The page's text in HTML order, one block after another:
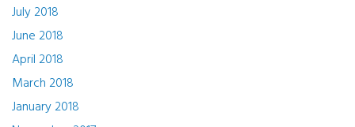
July 2018
June 2018
April 2018
March 2018
January 2018